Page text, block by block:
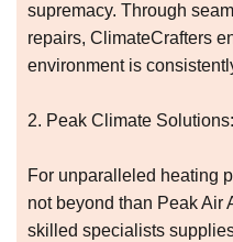
supremacy. Through
repairs, ClimateCrafters
environment is
2. Peak Climate
For unparalleled heating
not beyond than Peak Air
skilled specialists